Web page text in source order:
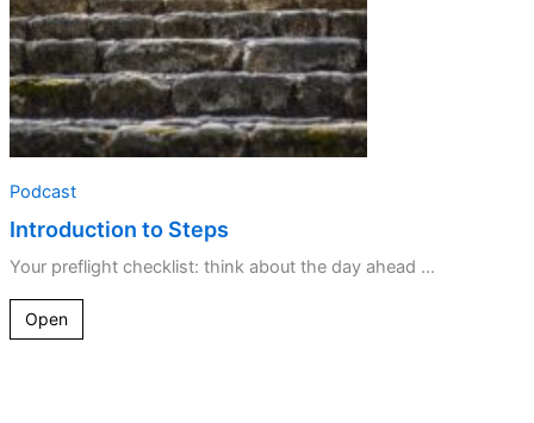
Podcast
Introduction to Steps
Your preflight checklist: think about the day ahead ...
Open